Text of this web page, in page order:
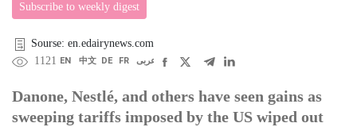
Subscribe to weekly digest
Sourse: en.edairynews.com
1121 EN 中文 DE FR عربى
Danone, Nestlé, and others have seen gains as
sweeping tariffs imposed by the US wiped out